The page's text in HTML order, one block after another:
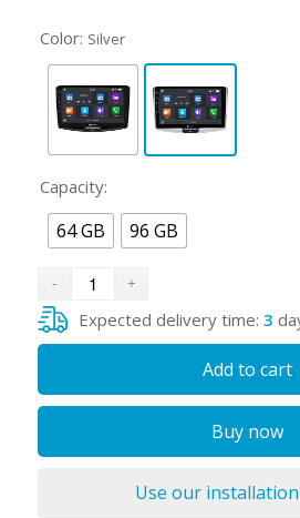
Color: Silver
Capacity:
64 GB 96 GB
Expected delivery time: 3
Add to cart
Buy now
Use our